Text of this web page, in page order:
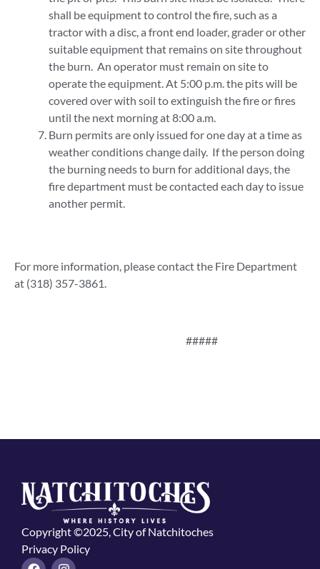
shall be equipment to control the fire, such as a
tractor with a disc, a front end loader, grader or other
suitable equipment that remains on site throughout
the burn. An operator must remain on site to
operate the equipment. At 5:00 p.m. the pits will be
covered over with soil to extinguish the fire or fires
until the next morning at 8:00 a.m.
Burn permits are only issued for one day at a time as
weather conditions change daily. If the person doing
the burning needs to burn for additional days, the
fire department must be contacted each day to issue
another permit.
For more information, please contact the Fire Department
at (318) 357-3861.
#####
Copyright ©2025, City of Natchitoches
Privacy Policy
F
I